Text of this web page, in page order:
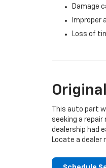
Damage
Improper
Loss of
This auto part
seeking a
dealership had
Locate a dealer